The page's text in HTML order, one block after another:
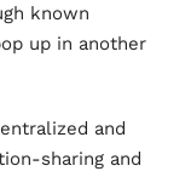
known
up in another
and
sharing and